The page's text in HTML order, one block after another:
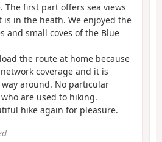
The first part offers sea views
in the heath. We enjoyed the
and small coves of the Blue
the route at home because
coverage and it is
around. No particular
are used to hiking.
hike again for pleasure.